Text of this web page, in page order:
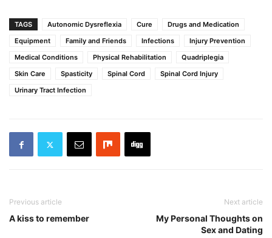
TAGS Autonomic Dysreflexia Cure
Drugs and Medication
Equipment
Family and Friends Infections
Injury Prevention
Medical Conditions
Physical Rehabilitation
Quadriplegia
Skin Care
Spasticity Spinal Cord
Spinal Cord Injury
Urinary Tract Infection
Previous article
A kiss to remember
Next article
My Personal Thoughts on
Sex and Dating